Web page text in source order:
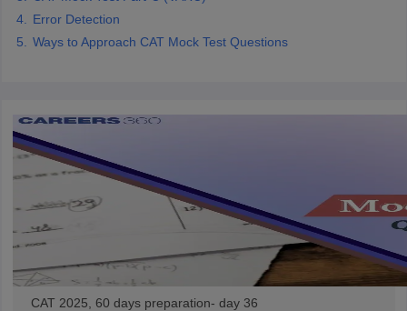
Tips XAT Preparation Tips
Error Detection
Ways to Approach CAT Mock Test Questions
CAT 2025, 60 days preparation- day 36